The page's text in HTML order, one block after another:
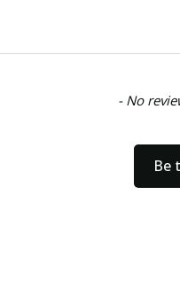
- No
Be